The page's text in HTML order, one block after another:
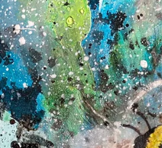
Join me in my latest Skillshare class where you
learn how to paint flowers and floral patterns with
the perfect mixed media combo:...